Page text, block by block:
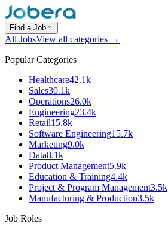
Find a Job
All JobsView all categories →
Popular Categories
Healthcare42.1k
Sales30.1k
Operations26.0k
Engineering23.4k
Retail15.8k
Software Engineering15.7k
Marketing9.0k
Data8.1k
Product Management5.9k
Education & Training4.4k
Project & Program Management3.5k
Manufacturing & Production3.5k
Job Roles